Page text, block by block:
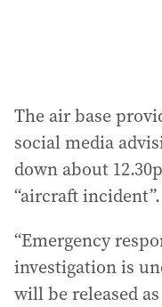
The air base
social media
down about
“aircraft incident”.
“Emergency
investigation is
will be released